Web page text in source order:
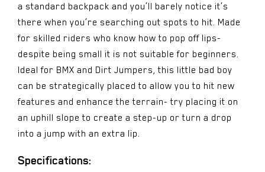
a standard backpack and you’ll barely notice it’s
there when you’re searching out spots to hit. Made
for skilled riders who know how to pop off lips-
despite being small it is not suitable for beginners.
Ideal for BMX and Dirt Jumpers, this little bad boy
can be strategically placed to allow you to hit new
features and enhance the terrain- try placing it on
an uphill slope to create a step-up or turn a drop
into a jump with an extra lip.
Specifications: